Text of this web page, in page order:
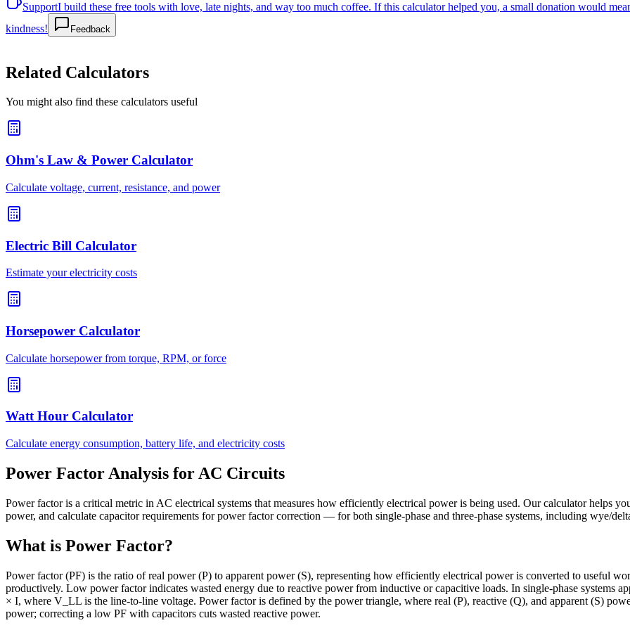
SupportI build these free tools with love, late nights, and way too much coffee. If this calculator helped you, a small donation would
kindness!
Feedback
Related Calculators
You might also find these calculators useful
Ohm's Law & Power Calculator
Calculate voltage, current, resistance, and power
Electric Bill Calculator
Estimate your electricity costs
Horsepower Calculator
Calculate horsepower from torque, RPM, or force
Watt Hour Calculator
Calculate energy consumption, battery life, and electricity costs
Power Factor Analysis for AC Circuits
Power factor is a critical metric in AC electrical systems that measures how efficiently electrical power is being used. Our calculator helps
power, and calculate capacitor requirements for power factor correction — for both single-phase and three-phase systems, including wye/
What is Power Factor?
Power factor (PF) is the ratio of real power (P) to apparent power (S), representing how efficiently electrical power is converted to useful
productively. Low power factor indicates wasted energy due to reactive power from inductive or capacitive loads. In single-phase systems
× I, where V_LL is the line-to-line voltage. Power factor is defined by the power triangle, where real (P), reactive (Q), and apparent (S)
power; correcting a low PF with capacitors cuts wasted reactive power.